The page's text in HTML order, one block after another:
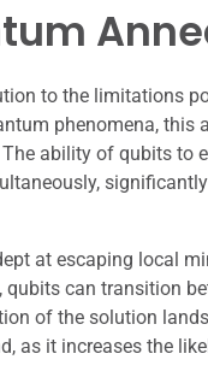
to the limitations
phenomena, this
ability of qubits to
at escaping local
can transition
of the solution
as it increases the